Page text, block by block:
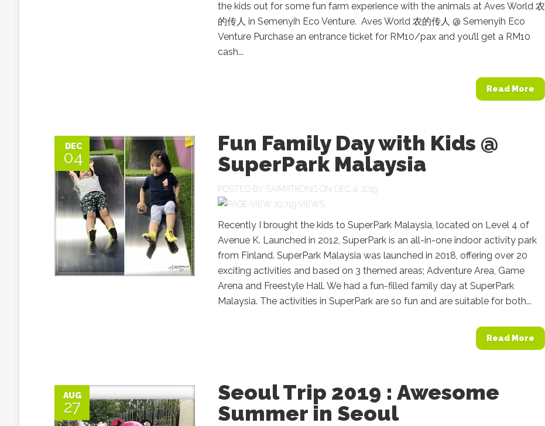
the kids out for some fun farm experience with the animals at Aves World 农
的传人 in Semenyih Eco Venture. Aves World 农的传人 @ Semenyih Eco
Venture Purchase an entrance ticket for RM10/pax and you’ll get a RM10
cash...
Read More
DEC
04
Fun Family Day with Kids @
SuperPark Malaysia
POSTED BY SAIMATKONG ON DEC 4, 2019
20,719 VIEWS
Recently I brought the kids to SuperPark Malaysia, located on Level 4 of
Avenue K. Launched in 2012, SuperPark is an all-in-one indoor activity park
from Finland. SuperPark Malaysia was launched in 2018, offering over 20
exciting activities and based on 3 themed areas; Adventure Area, Game
Arena and Freestyle Hall. We had a fun-filled family day at SuperPark
Malaysia. The activities in SuperPark are so fun and are suitable for both...
Read More
AUG
27
Seoul Trip 2019 : Awesome
Summer in Seoul